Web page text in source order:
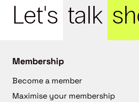
Let's talk
Membership
Become a member
Maximise your membership